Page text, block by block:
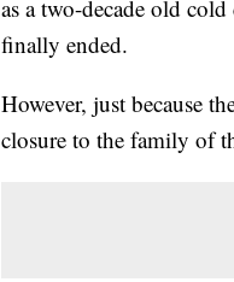
as a two-decade old
finally ended.
However, just because
closure to the family of